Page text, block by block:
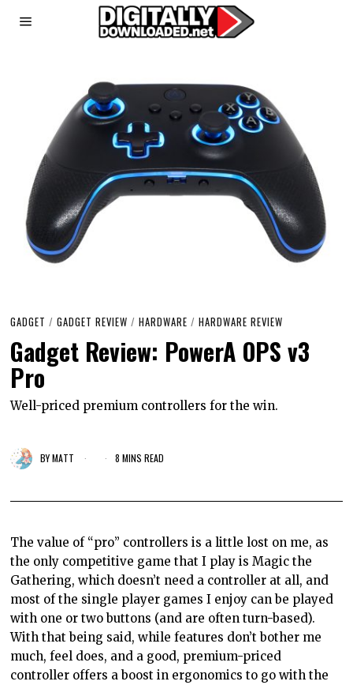
GADGET / GADGET REVIEW / HARDWARE / HARDWARE REVIEW
Gadget Review: PowerA OPS v3
Pro
Well-priced premium controllers for the win.
BYMATT 8 MINS READ
The value of “pro” controllers is a little lost on me, as
the only competitive game that I play is Magic the
Gathering, which doesn’t need a controller at all, and
most of the single player games I enjoy can be played
with one or two buttons (and are often turn-based).
With that being said, while features don’t bother me
much, feel does, and a good, premium-priced
controller offers a boost in ergonomics to go with the